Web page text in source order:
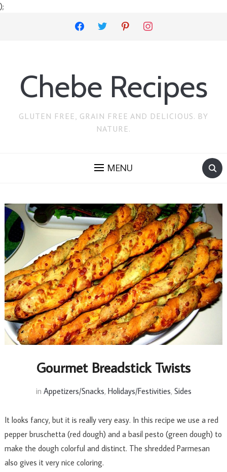
);
facebook twitter pinterest instagram
Chebe Recipes
GLUTEN FREE, GRAIN FREE AND DELICIOUS. BY
NATURE.
MENU
Gourmet Breadstick Twists
in Appetizers/Snacks, Holidays/Festivities, Sides
It looks fancy, but it is really very easy. In this recipe we use a red
pepper bruschetta (red dough) and a basil pesto (green dough) to
make the dough colorful and distinct. The shredded Parmesan
also gives it very nice coloring.